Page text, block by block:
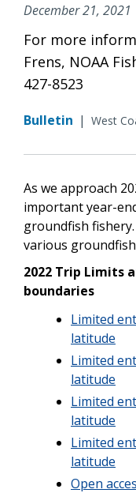
December 21, 2021
For more
Frens, NOAA
427-8523
Bulletin | West
As we approach
important year-
groundfish
various
2022 Trip Limits
boundaries
Limited
latitude
Limited
latitude
Limited
latitude
Limited
latitude
Open